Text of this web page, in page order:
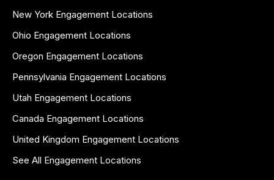
New York Engagement Locations
Ohio Engagement Locations
Oregon Engagement Locations
Pennsylvania Engagement Locations
Utah Engagement Locations
Canada Engagement Locations
United Kingdom Engagement Locations
See All Engagement Locations